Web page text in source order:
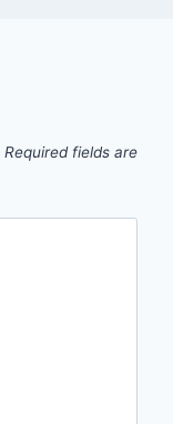
Required fields are